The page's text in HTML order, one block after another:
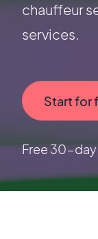
chauffeur
services.
Start for
Free 30-day